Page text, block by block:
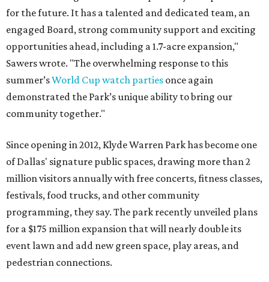
for the future. It has a talented and dedicated team, an
engaged Board, strong community support and exciting
opportunities ahead, including a 1.7-acre expansion,"
Sawers wrote. "The overwhelming response to this
summer’sWorld Cup watch parties once again
demonstrated the Park’s unique ability to bring our
community together."
Since opening in 2012, Klyde Warren Park has become one
of Dallas' signature public spaces, drawing more than 2
million visitors annually with free concerts, fitness classes,
festivals, food trucks, and other community
programming, they say. The park recently unveiled plans
for a $175 million expansion that will nearly double its
event lawn and add new green space, play areas, and
pedestrian connections.